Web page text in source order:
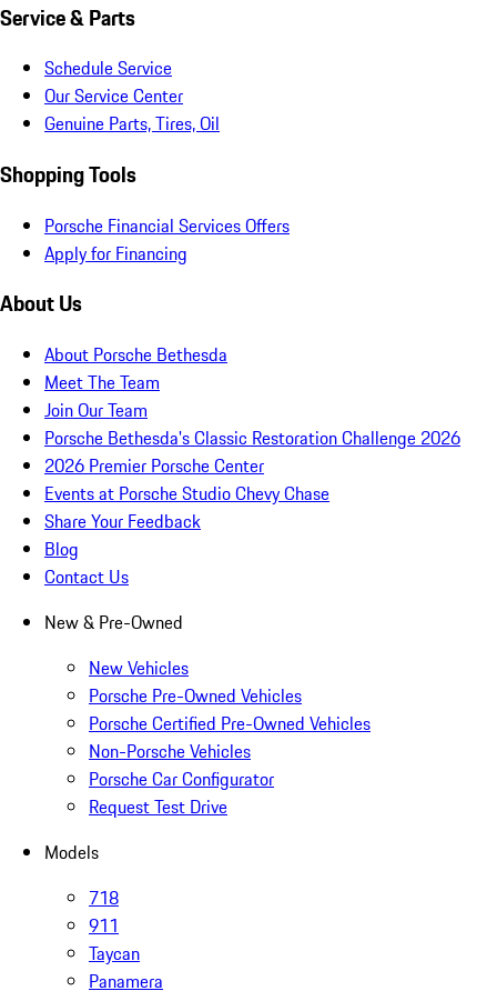
Service & Parts
Schedule Service
Our Service Center
Genuine Parts, Tires, Oil
Shopping Tools
Porsche Financial Services Offers
Apply for Financing
About Us
About Porsche Bethesda
Meet The Team
Join Our Team
Porsche Bethesda's Classic Restoration Challenge 2026
2026 Premier Porsche Center
Events at Porsche Studio Chevy Chase
Share Your Feedback
Blog
Contact Us
New & Pre-Owned
New Vehicles
Porsche Pre-Owned Vehicles
Porsche Certified Pre-Owned Vehicles
Non-Porsche Vehicles
Porsche Car Configurator
Request Test Drive
Models
718
911
Taycan
Panamera